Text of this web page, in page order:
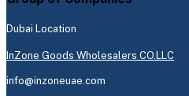
Dubai Location
InZone Goods Wholesalers CO.LLC
info@inzoneuae.com